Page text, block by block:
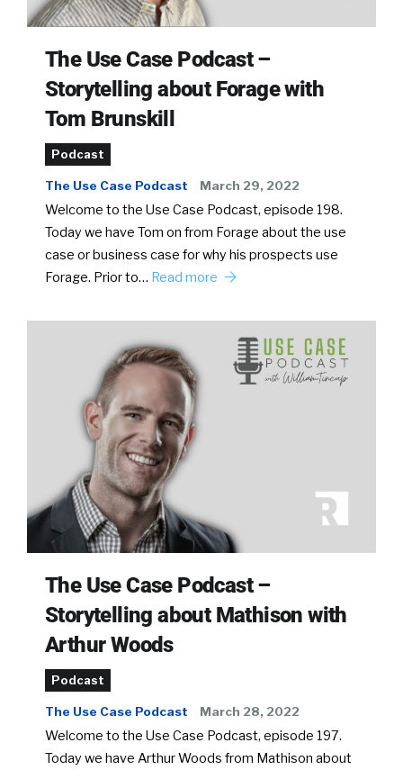
The Use Case Podcast –
Storytelling about Forage with
Tom Brunskill
Podcast
The Use Case Podcast March 29, 2022
Welcome to the Use Case Podcast, episode 198.
Today we have Tom on from Forage about the use
case or business case for why his prospects use
Forage. Prior to… Read more
The Use Case Podcast –
Storytelling about Mathison with
Arthur Woods
Podcast
The Use Case Podcast March 28, 2022
Welcome to the Use Case Podcast, episode 197.
Today we have Arthur Woods from Mathison about